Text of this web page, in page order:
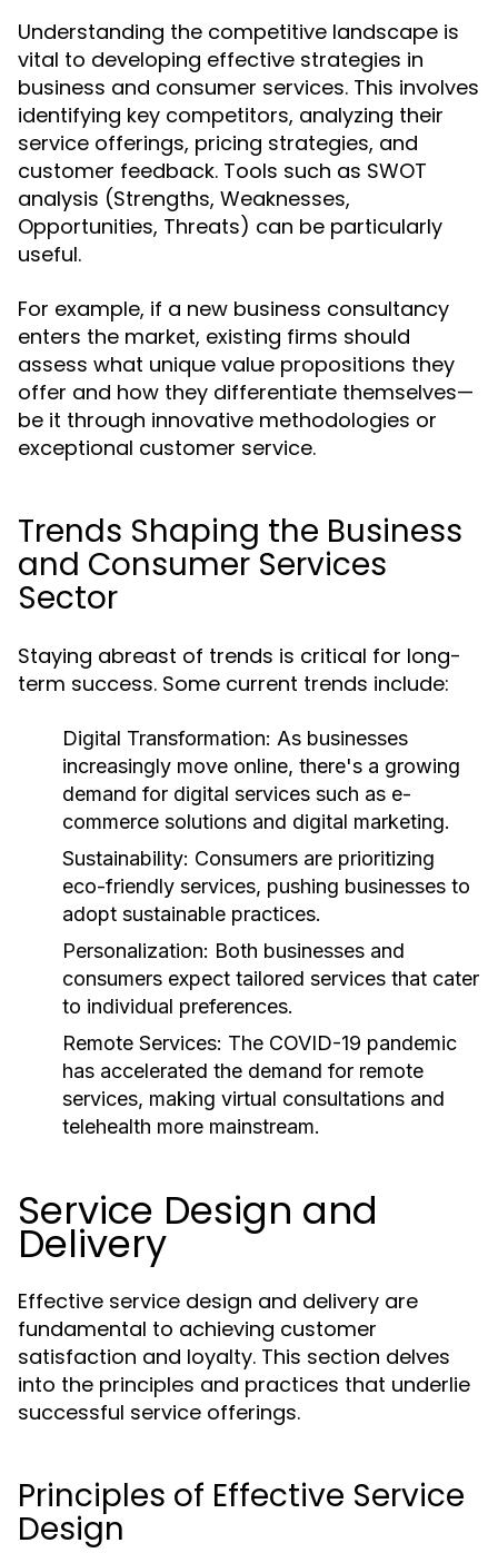
Understanding the competitive landscape is
vital to developing effective strategies in
business and consumer services. This involves
identifying key competitors, analyzing their
service offerings, pricing strategies, and
customer feedback. Tools such as SWOT
analysis (Strengths, Weaknesses,
Opportunities, Threats) can be particularly
useful.
For example, if a new business consultancy
enters the market, existing firms should
assess what unique value propositions they
offer and how they differentiate themselves—
be it through innovative methodologies or
exceptional customer service.
Trends Shaping the Business
and Consumer Services
Sector
Staying abreast of trends is critical for long-
term success. Some current trends include:
Digital Transformation: As businesses
increasingly move online, there's a growing
demand for digital services such as e-
commerce solutions and digital marketing.
Sustainability: Consumers are prioritizing
eco-friendly services, pushing businesses to
adopt sustainable practices.
Personalization: Both businesses and
consumers expect tailored services that cater
to individual preferences.
Remote Services: The COVID-19 pandemic
has accelerated the demand for remote
services, making virtual consultations and
telehealth more mainstream.
Service Design and
Delivery
Effective service design and delivery are
fundamental to achieving customer
satisfaction and loyalty. This section delves
into the principles and practices that underlie
successful service offerings.
Principles of Effective Service
Design